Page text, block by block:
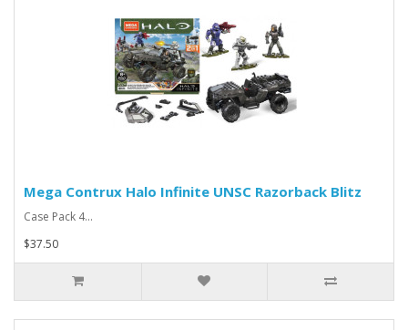
Mega Contrux Halo Infinite UNSC Razorback Blitz
Case Pack 4...
$37.50